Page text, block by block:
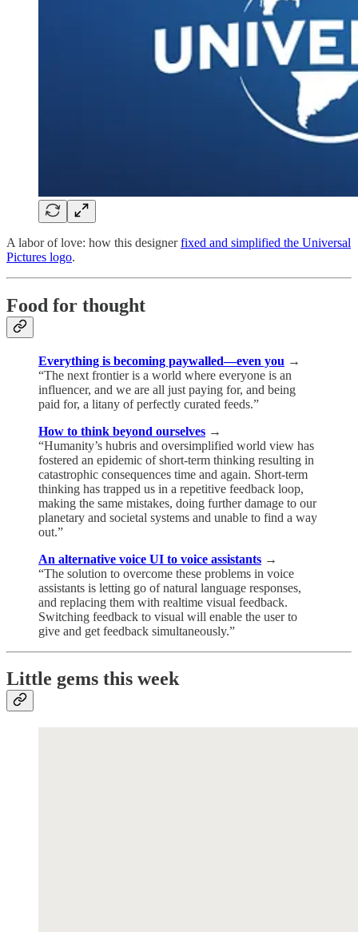
A labor of love: how this designerfixed and simplified the Universal
Pictures logo.
Food for thought
Everything is becoming paywalled—even you →
“The next frontier is a world where everyone is an
influencer, and we are all just paying for, and being
paid for, a litany of perfectly curated feeds.”
How to think beyond ourselves →
“Humanity’s hubris and oversimplified world view has
fostered an epidemic of short-term thinking resulting in
catastrophic consequences time and again. Short-term
thinking has trapped us in a repetitive feedback loop,
making the same mistakes, doing further damage to our
planetary and societal systems and unable to find a way
out.”
An alternative voice UI to voice assistants →
“The solution to overcome these problems in voice
assistants is letting go of natural language responses,
and replacing them with realtime visual feedback.
Switching feedback to visual will enable the user to
give and get feedback simultaneously.”
Little gems this week